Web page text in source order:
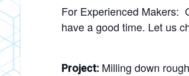
For Experienced Makers:
have a good time. Let us
Project: Milling down